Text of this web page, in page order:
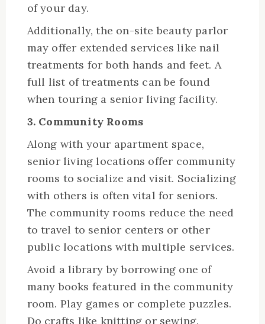
of your day.
Additionally, the on-site beauty parlor
may offer extended services like nail
treatments for both hands and feet. A
full list of treatments can be found
when touring a senior living facility.
3. Community Rooms
Along with your apartment space,
senior living locations offer community
rooms to socialize and visit. Socializing
with others is often vital for seniors.
The community rooms reduce the need
to travel to senior centers or other
public locations with multiple services.
Avoid a library by borrowing one of
many books featured in the community
room. Play games or complete puzzles.
Do crafts like knitting or sewing.